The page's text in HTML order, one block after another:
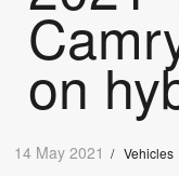
on
14 May 2021 /Vehicles